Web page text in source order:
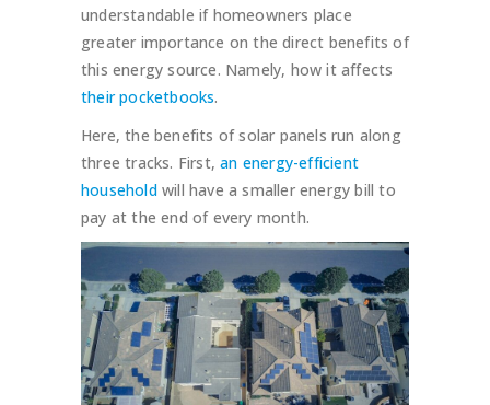
understandable if homeowners place
greater importance on the direct benefits of
this energy source. Namely, how it affects
their pocketbooks.
Here, the benefits of solar panels run along
three tracks. First,an energy-efficient
householdwill have a smaller energy bill to
pay at the end of every month.